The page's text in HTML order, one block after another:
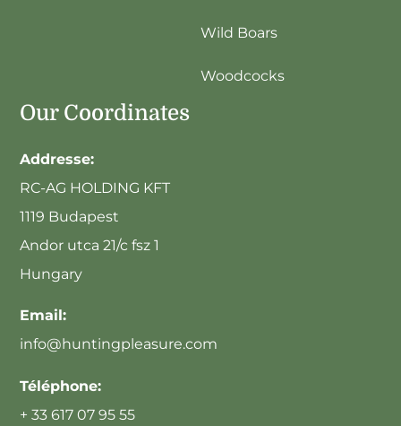
Wild Boars
Woodcocks
Our Coordinates
Addresse:
RC-AG HOLDING KFT
1119 Budapest
Andor utca 21/c fsz 1
Hungary
Email:
info@huntingpleasure.com
Téléphone:
+ 33 617 07 95 55